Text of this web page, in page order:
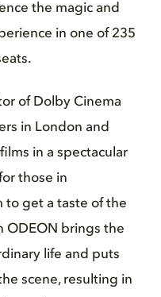
the magic and
in one of 235
of Dolby Cinema
in London and
in a spectacular
those in
to get a taste of the
ODEON brings the
life and puts
scene, resulting in